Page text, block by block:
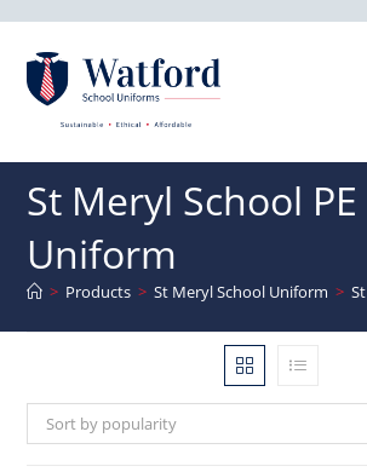
St Meryl School PE
Uniform
> Products > St Meryl School Uniform >
Sort by popularity